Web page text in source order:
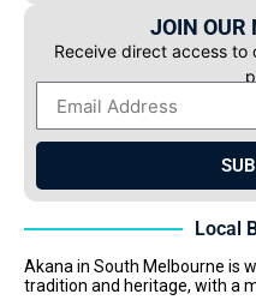
JOIN OUR
Receive direct access
Local
Akana in South Melbourne is
tradition and heritage, with a